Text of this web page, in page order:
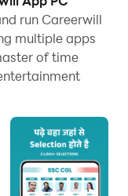
can be
by the top-rated
for your
run Careerwill
multiple apps
of time